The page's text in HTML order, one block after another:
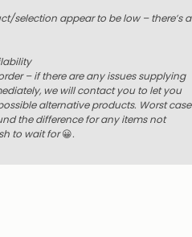
selection appear to be low – there’s a
– if there are any issues supplying
we will contact you to let you
alternative products. Worst case
the difference for any items not
to wait for😀.